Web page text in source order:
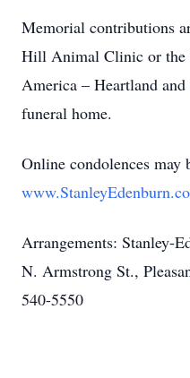
Memorial contributions
Hill Animal Clinic or the
America – Heartland
funeral home.
Online condolences
Arrangements: Stanley-
N. Armstrong St.,
540-5550